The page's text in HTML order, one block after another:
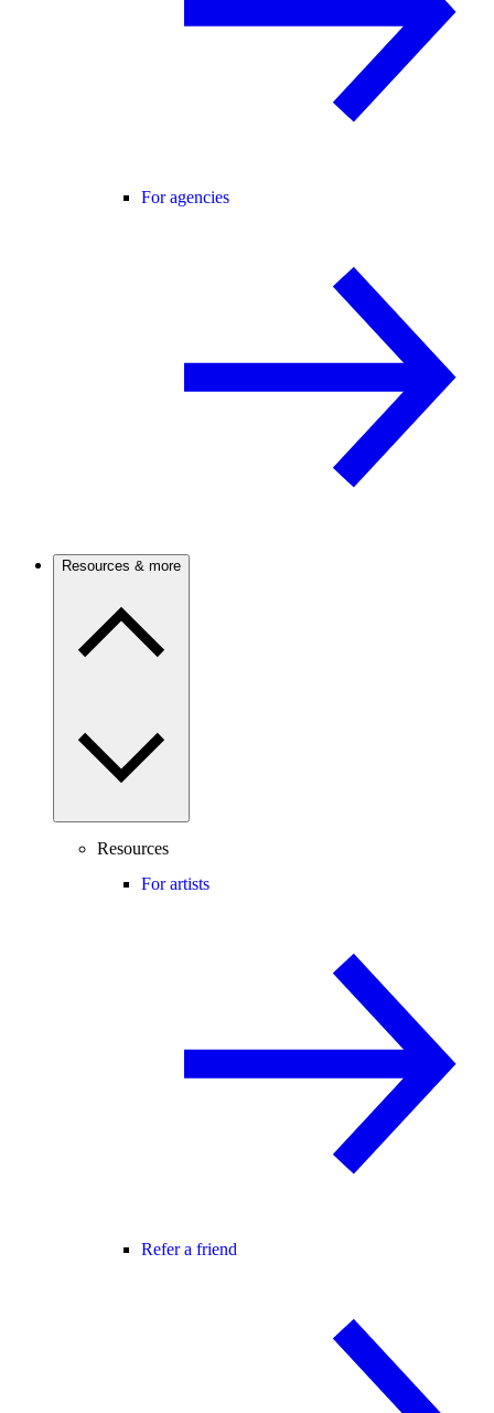
For agencies
Resources & more
Resources
For artists
Refer a friend